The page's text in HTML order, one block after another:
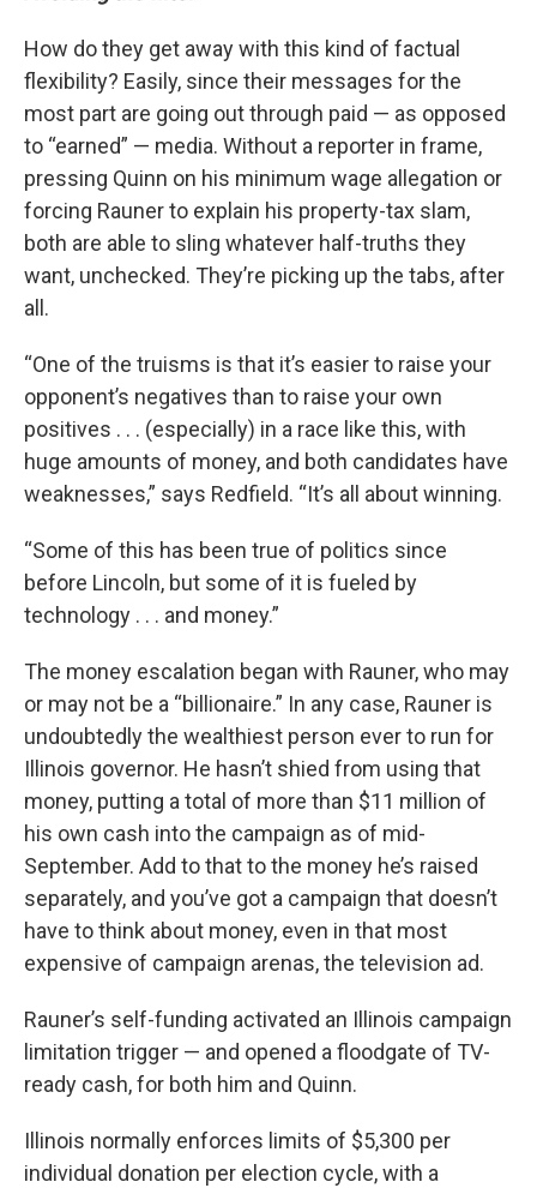
How do they get away with this kind of factual
flexibility? Easily, since their messages for the
most part are going out through paid — as opposed
to “earned” — media. Without a reporter in frame,
pressing Quinn on his minimum wage allegation or
forcing Rauner to explain his property-tax slam,
both are able to sling whatever half-truths they
want, unchecked. They’re picking up the tabs, after
all.
“One of the truisms is that it’s easier to raise your
opponent’s negatives than to raise your own
positives . . . (especially) in a race like this, with
huge amounts of money, and both candidates have
weaknesses,” says Redfield. “It’s all about winning.
“Some of this has been true of politics since
before Lincoln, but some of it is fueled by
technology . . . and money.”
The money escalation began with Rauner, who may
or may not be a “billionaire.” In any case, Rauner is
undoubtedly the wealthiest person ever to run for
Illinois governor. He hasn’t shied from using that
money, putting a total of more than $11 million of
his own cash into the campaign as of mid-
September. Add to that to the money he’s raised
separately, and you’ve got a campaign that doesn’t
have to think about money, even in that most
expensive of campaign arenas, the television ad.
Rauner’s self-funding activated an Illinois campaign
limitation trigger — and opened a floodgate of TV-
ready cash, for both him and Quinn.
Illinois normally enforces limits of $5,300 per
individual donation per election cycle, with a